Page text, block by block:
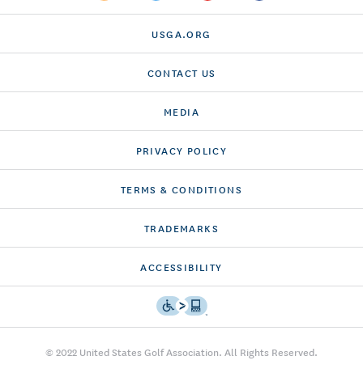
USGA.ORG
CONTACT US
MEDIA
PRIVACY POLICY
TERMS & CONDITIONS
TRADEMARKS
ACCESSIBILITY
© 2022 United States Golf Association. All Rights Reserved.